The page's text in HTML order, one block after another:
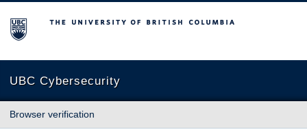
The University of British Columbia
UBC Cybersecurity
Browser verification